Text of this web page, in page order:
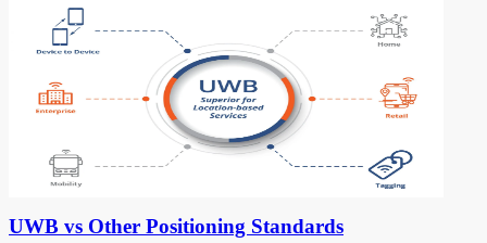
UWB vs Other Positioning Standards